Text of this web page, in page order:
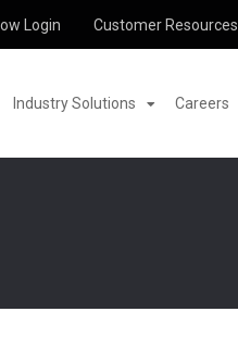
Login Customer Resources
Industry Solutions Careers